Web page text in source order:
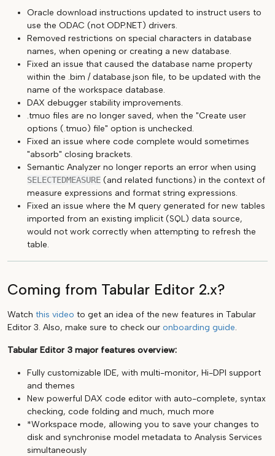
Oracle download instructions updated to instruct users to
use the ODAC (not ODP.NET) drivers.
Removed restrictions on special characters in database
names, when opening or creating a new database.
Fixed an issue that caused the database name property
within the .bim / database.json file, to be updated with the
name of the workspace database.
DAX debugger stability improvements.
.tmuo files are no longer saved, when the "Create user
options (.tmuo) file" option is unchecked.
Fixed an issue where code complete would sometimes
"absorb" closing brackets.
Semantic Analyzer no longer reports an error when using
SELECTEDMEASURE (and related functions) in the context of
measure expressions and format string expressions.
Fixed an issue where the M query generated for new tables
imported from an existing implicit (SQL) data source,
would not work correctly when attempting to refresh the
table.
Coming from Tabular Editor 2.x?
Watch this video to get an idea of the new features in Tabular
Editor 3. Also, make sure to check our onboarding guide.
Tabular Editor 3 major features overview:
Fully customizable IDE, with multi-monitor, Hi-DPI support
and themes
New powerful DAX code editor with auto-complete, syntax
checking, code folding and much, much more
*Workspace mode, allowing you to save your changes to
disk and synchronise model metadata to Analysis Services
simultaneously